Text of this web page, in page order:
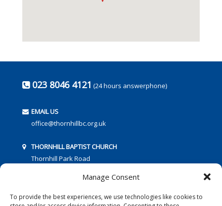
Manage Consent
To provide the best experiences, we use technologies like cookies to
023 8046 4121 (24 hours answerphone)
EMAIL US
office@thornhillbc.org.uk
THORNHILL BAPTIST CHURCH
Thornhill Park Road